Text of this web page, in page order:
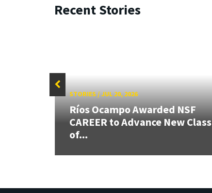
Recent Stories
STORIES/JUL 20, 2026
Ríos Ocampo Awarded NSF
CAREER to Advance New Class
of...